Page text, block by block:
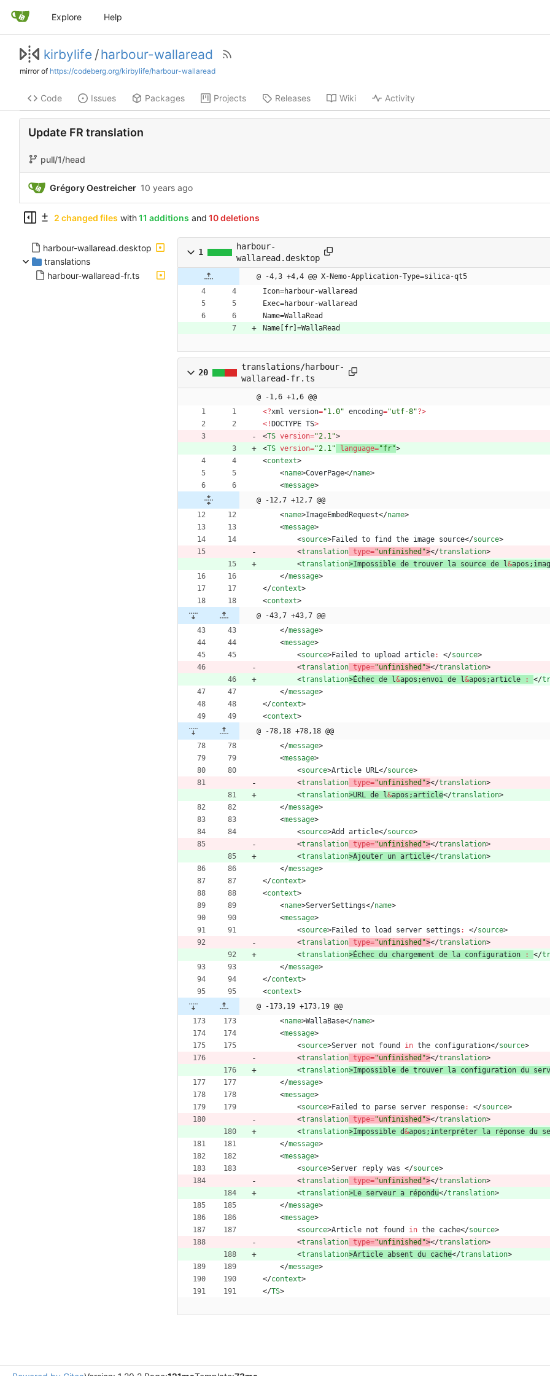
Explore Help
kirbylife /harbour-wallaread
mirror of https://codeberg.org/kirbylife/harbour-wallaread
Code Issues Packages Projects Releases Wiki Activity
Update FR translation
pull/1/head
Grégory Oestreicher
2 changed files with 11 additions and 10 deletions
harbour-wallaread.desktop
translations
harbour-wallaread-fr.ts
1
harbour-
wallaread.desktop
@ -4,3 +4,4 @@ X-Nemo-Application-Type=silica-qt5
Icon=harbour-wallaread
Exec=harbour-wallaread
Name=WallaRead
Name[fr]=WallaRead
20
translations/harbour-
wallaread-fr.ts
@ -1,6 +1,6 @@
<?xml version="1.0" encoding="utf-8"?>
< !DOCTYPE TS>
<TS version="2.1">
<TS version="2.1" language="fr">
<context>
<name>CoverPage</name>
<message>
@ -12,7 +12,7 @@
<name>ImageEmbedRequest</name>
<message>
<source>Failed to find the image source</source>
<translation type="unfinished"></translation>
<translation>Impossible de trouver la source de l&apos ;
</message>
</context>
<context>
@ -43,7 +43,7 @@
</message>
<message>
<source>Failed to upload article: </source>
<translation type="unfinished"></translation>
<translation>Échec de l&apos ;envoi de l&apos ;article : </
</message>
</context>
<context>
@ -78,18 +78,18 @@
</message>
<message>
<source>Article URL</source>
<translation type="unfinished"></translation>
<translation>URL de l&apos ;article</translation>
</message>
<message>
<source>Add article</source>
<translation type="unfinished"></translation>
<translation>Ajouter un article</translation>
</message>
</context>
<context>
<name>ServerSettings</name>
<message>
<source>Failed to load server settings : </source>
<translation type="unfinished"></translation>
<translation>Échec du chargement de la configuration : </
</message>
</context>
<context>
@ -173,19 +173,19 @@
<name>WallaBase</name>
<message>
<source>Server not found in the configuration</source>
<translation type="unfinished"></translation>
<translation>Impossible de trouver la configuration du
</message>
<message>
<source>Failed to parse server response: </source>
<translation type="unfinished"></translation>
<translation>Impossible d&apos ; interpréter la réponse du
</message>
<message>
<source>Server reply was </source>
<translation type="unfinished"></translation>
<translation>Le serveur a répondu</translation>
</message>
<message>
<source>Article not found in the cache</source>
<translation type="unfinished"></translation>
<translation>Article absent du cache</translation>
</message>
</context>
</TS>